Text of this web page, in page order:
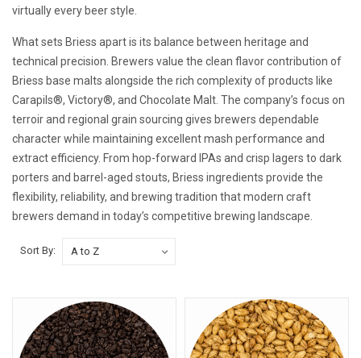
virtually every beer style.
What sets Briess apart is its balance between heritage and
technical precision. Brewers value the clean flavor contribution of
Briess base malts alongside the rich complexity of products like
Carapils®, Victory®, and Chocolate Malt. The company’s focus on
terroir and regional grain sourcing gives brewers dependable
character while maintaining excellent mash performance and
extract efficiency. From hop-forward IPAs and crisp lagers to dark
porters and barrel-aged stouts, Briess ingredients provide the
flexibility, reliability, and brewing tradition that modern craft
brewers demand in today’s competitive brewing landscape.
Sort By: